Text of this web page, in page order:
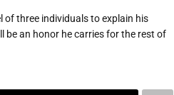
of three individuals to explain his
be an honor he carries for the rest of